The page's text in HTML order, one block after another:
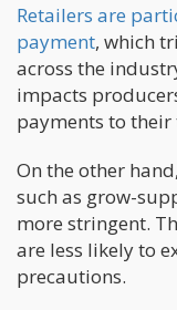
Retailers are
payment, which
across the
impacts
payments to
On the other
such as grow-
more stringent.
are less likely to
precautions.